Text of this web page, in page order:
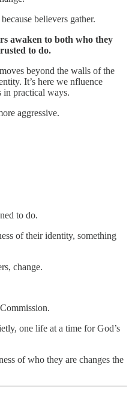
believers gather.
awaken to both who they
to do.
beyond the walls of the
It’s here we nfluence
in practical ways.
aggressive.
to do.
of their identity, something
change.
one life at a time for God’s
of who they are changes the